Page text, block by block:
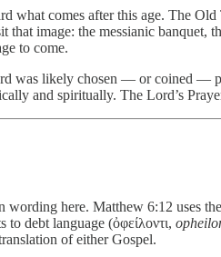
what comes after this age. The
image: the messianic banquet,
to come.
was likely chosen — or coined —
and spiritually. The Lord’s
here. Matthew 6:12 uses
debt language (ὀφείλοντι,
of either Gospel.